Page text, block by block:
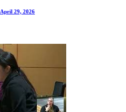
Seattle Schools Board Special Meeting April 29, 2026